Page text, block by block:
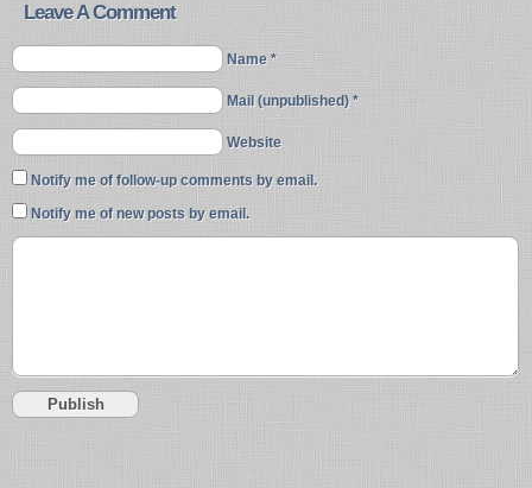
Leave A Comment
Name *
Mail (unpublished) *
Website
Notify me of follow-up comments by email.
Notify me of new posts by email.